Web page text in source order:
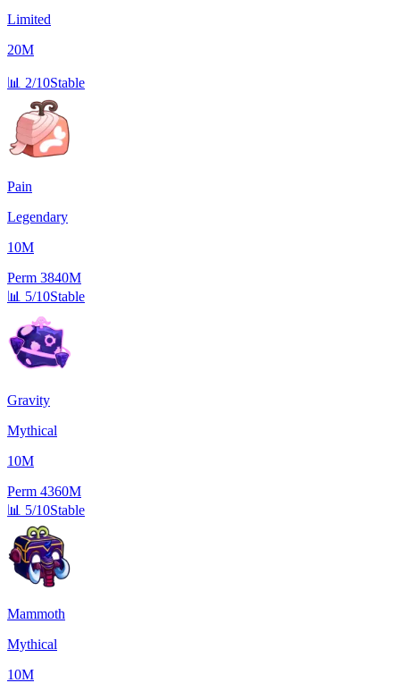
Limited
20M
📊 2/10Stable
Pain
Legendary
10M
Perm 3840M
📊 5/10Stable
Gravity
Mythical
10M
Perm 4360M
📊 5/10Stable
Mammoth
Mythical
10M